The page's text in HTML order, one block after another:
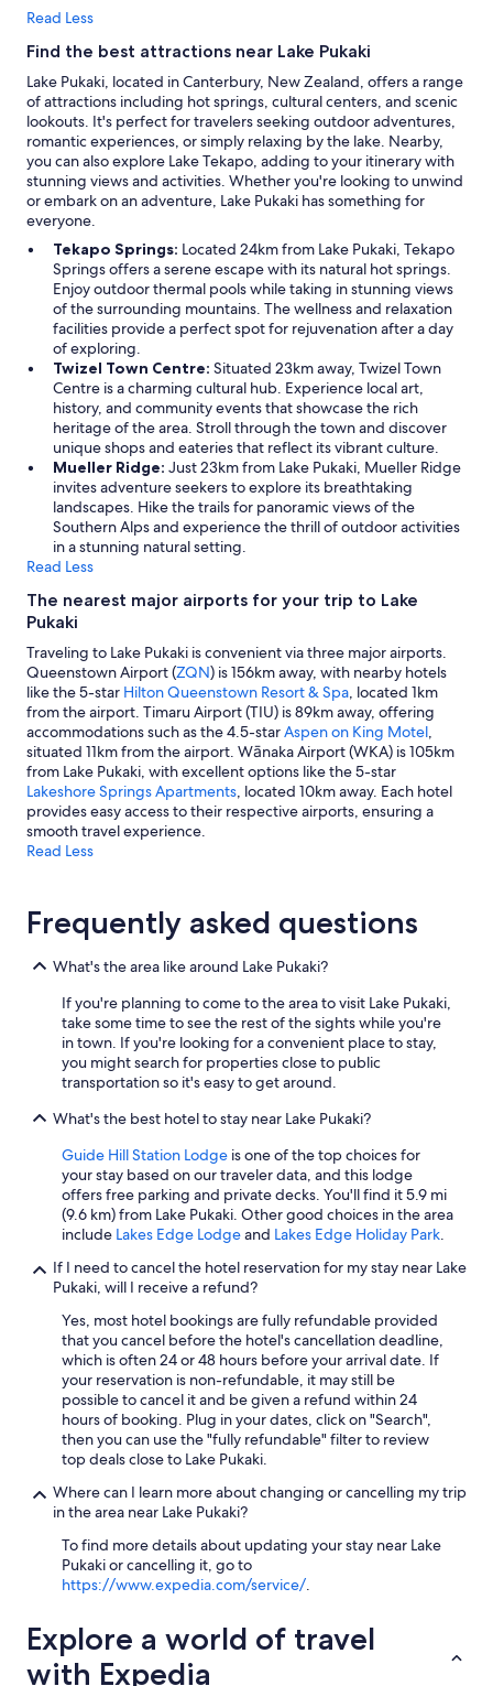
Read Less
Find the best attractions near Lake Pukaki
Lake Pukaki, located in Canterbury, New Zealand, offers a range
of attractions including hot springs, cultural centers, and scenic
lookouts. It's perfect for travelers seeking outdoor adventures,
romantic experiences, or simply relaxing by the lake. Nearby,
you can also explore Lake Tekapo, adding to your itinerary with
stunning views and activities. Whether you're looking to unwind
or embark on an adventure, Lake Pukaki has something for
everyone.
Tekapo Springs: Located 24km from Lake Pukaki, Tekapo
Springs offers a serene escape with its natural hot springs.
Enjoy outdoor thermal pools while taking in stunning views
of the surrounding mountains. The wellness and relaxation
facilities provide a perfect spot for rejuvenation after a day
of exploring.
Twizel Town Centre: Situated 23km away, Twizel Town
Centre is a charming cultural hub. Experience local art,
history, and community events that showcase the rich
heritage of the area. Stroll through the town and discover
unique shops and eateries that reflect its vibrant culture.
Mueller Ridge: Just 23km from Lake Pukaki, Mueller Ridge
invites adventure seekers to explore its breathtaking
landscapes. Hike the trails for panoramic views of the
Southern Alps and experience the thrill of outdoor activities
in a stunning natural setting.
Read Less
The nearest major airports for your trip to Lake
Pukaki
Traveling to Lake Pukaki is convenient via three major airports.
Queenstown Airport (ZQN) is 156km away, with nearby hotels
like the 5-star Hilton Queenstown Resort & Spa, located 1km
from the airport. Timaru Airport (TIU) is 89km away, offering
accommodations such as the 4.5-starAspen on King Motel,
situated 11km from the airport. Wānaka Airport (WKA) is 105km
from Lake Pukaki, with excellent options like the 5-star
Lakeshore Springs Apartments, located 10km away. Each hotel
provides easy access to their respective airports, ensuring a
smooth travel experience.
Read Less
Frequently asked questions
What's the area like around Lake Pukaki?
If you're planning to come to the area to visit Lake Pukaki,
take some time to see the rest of the sights while you're
in town. If you're looking for a convenient place to stay,
you might search for properties close to public
transportation so it's easy to get around.
What's the best hotel to stay near Lake Pukaki?
Guide Hill Station Lodge is one of the top choices for
your stay based on our traveler data, and this lodge
offers free parking and private decks. You'll find it 5.9 mi
(9.6 km) from Lake Pukaki. Other good choices in the area
include Lakes Edge Lodgeand Lakes Edge Holiday Park.
If I need to cancel the hotel reservation for my stay near Lake
Pukaki, will I receive a refund?
Yes, most hotel bookings are fully refundable provided
that you cancel before the hotel's cancellation deadline,
which is often 24 or 48 hours before your arrival date. If
your reservation is non-refundable, it may still be
possible to cancel it and be given a refund within 24
hours of booking. Plug in your dates, click on "Search",
then you can use the "fully refundable" filter to review
top deals close to Lake Pukaki.
Where can I learn more about changing or cancelling my trip
in the area near Lake Pukaki?
To find more details about updating your stay near Lake
Pukaki or cancelling it, go to
https://www.expedia.com/service/.
Explore a world of travel
with Expedia